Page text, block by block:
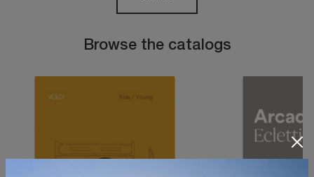
Browse the catalogs